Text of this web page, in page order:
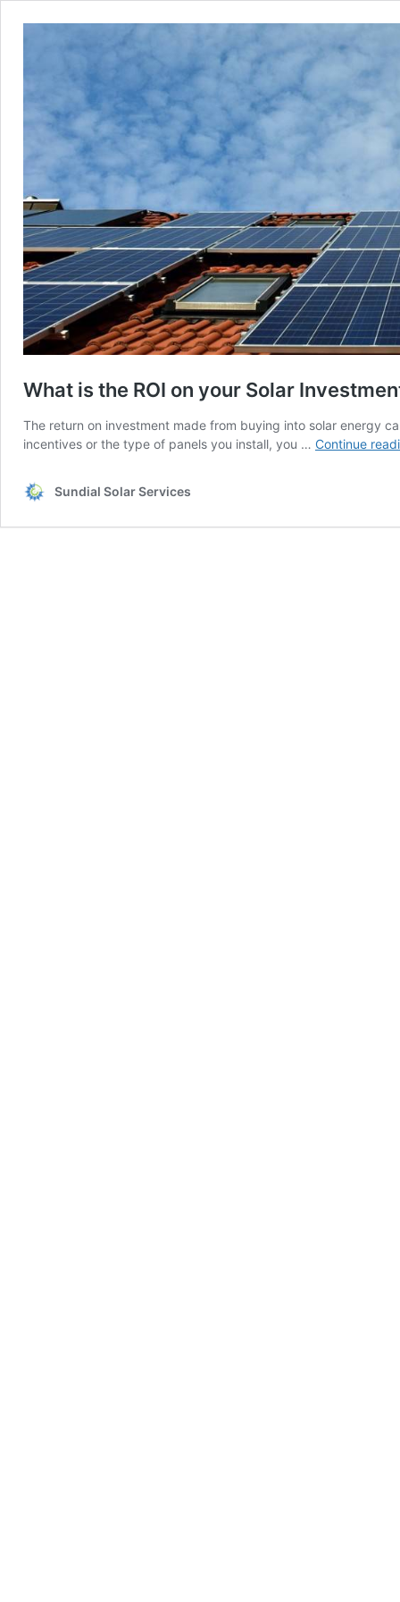
What is the ROI on your Solar
The return on investment made from buying into solar energy
incentives or the type of panels you install, you … Continue
Sundial Solar Services